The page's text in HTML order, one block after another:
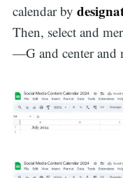
calendar by
Then, select and
—G and center and